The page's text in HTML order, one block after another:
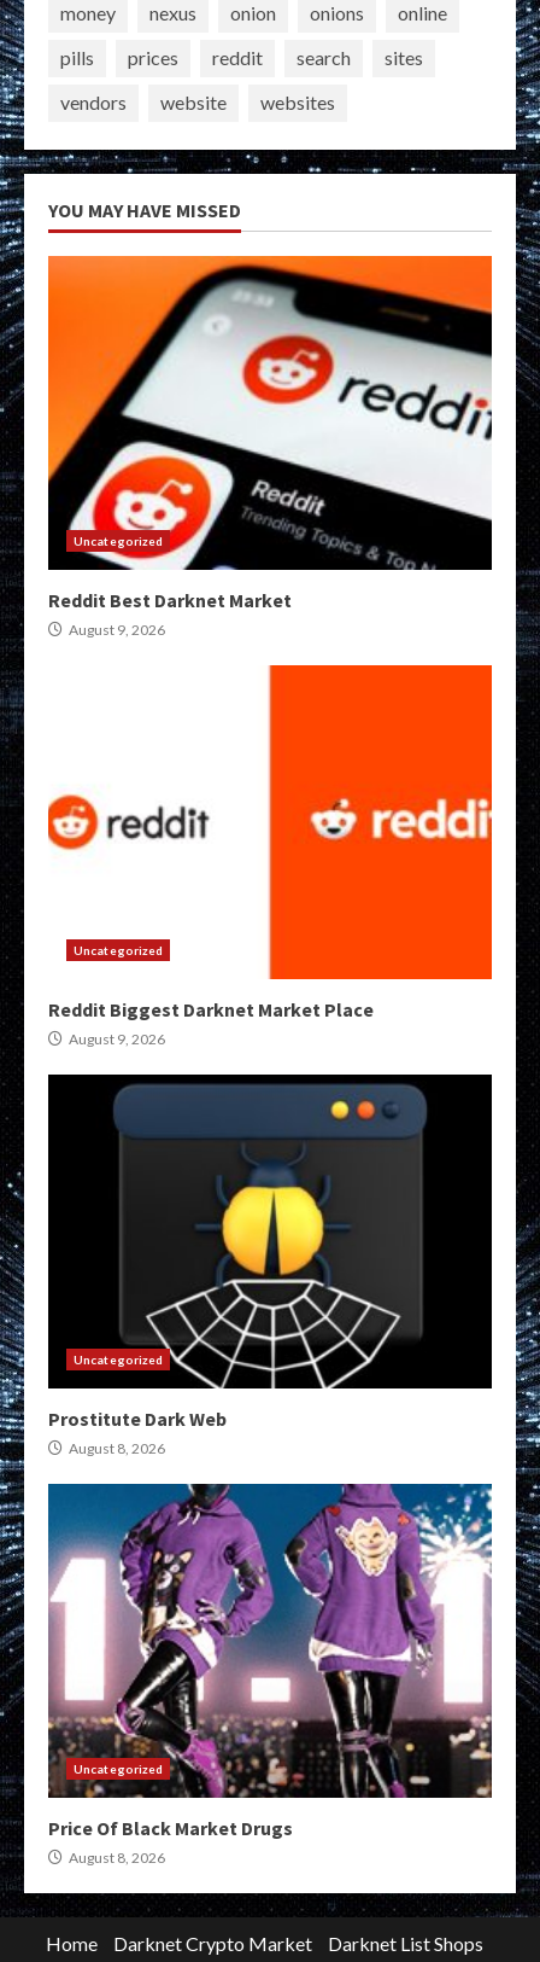
money
nexus onion onions
online
pills
prices reddit search
sites
vendors
website websites
YOU MAY HAVE MISSED
Uncategorized
Reddit Best Darknet Market
August 9, 2026
Uncategorized
Reddit Biggest Darknet Market Place
August 9, 2026
Uncategorized
Prostitute Dark Web
August 8, 2026
Uncategorized
Price Of Black Market Drugs
August 8, 2026
Home Darknet Crypto Market
Darknet List Shops